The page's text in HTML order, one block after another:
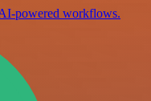
powered workflows.